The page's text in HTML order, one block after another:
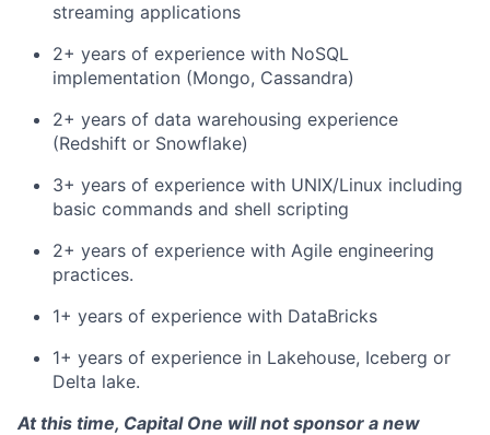
streaming applications
2+ years of experience with NoSQL
implementation (Mongo, Cassandra)
2+ years of data warehousing experience
(Redshift or Snowflake)
3+ years of experience with UNIX/Linux including
basic commands and shell scripting
2+ years of experience with Agile engineering
practices.
1+ years of experience with DataBricks
1+ years of experience in Lakehouse, Iceberg or
Delta lake.
At this time, Capital One will not sponsor a new